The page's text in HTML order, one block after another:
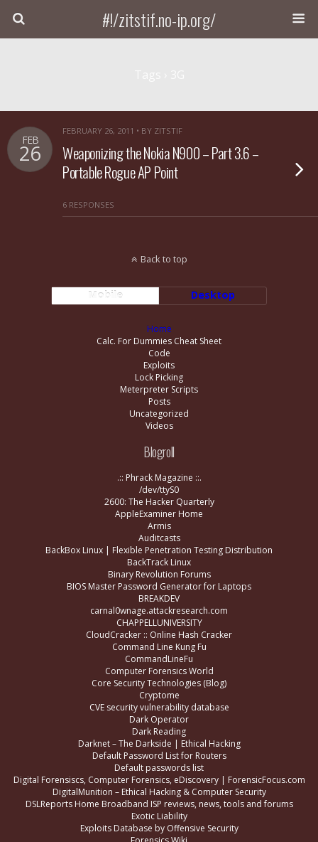
#!/zitstif.no-ip.org/
FEB
26
FEBRUARY 26, 2011 • BY ZITSTIF
Weaponizing the Nokia N900 – Part 3.6 –
Portable Rogue AP Point
6 RESPONSES
Back to top
Mobile Desktop
Home
Calc. For Dummies Cheat Sheet
Code
Exploits
Lock Picking
Meterpreter Scripts
Posts
Uncategorized
Videos
Blogroll
.:: Phrack Magazine ::.
/dev/ttyS0
2600: The Hacker Quarterly
AppleExaminer Home
Armis
Auditcasts
BackBox Linux | Flexible Penetration Testing Distribution
BackTrack Linux
Binary Revolution Forums
BIOS Master Password Generator for Laptops
BREAKDEV
carnal0wnage.attackresearch.com
CHAPPELLUNIVERSITY
CloudCracker :: Online Hash Cracker
Command Line Kung Fu
CommandLineFu
Computer Forensics World
Core Security Technologies (Blog)
Cryptome
CVE security vulnerability database
Dark Operator
Dark Reading
Darknet – The Darkside | Ethical Hacking
Default Password List for Routers
Default passwords list
Digital Forensiscs, Computer Forensics, eDiscovery | ForensicFocus.com
DigitalMunition – Ethical Hacking & Computer Security
DSLReports Home Broadband ISP reviews, news, tools and forums
Exotic Liability
Exploits Database by Offensive Security